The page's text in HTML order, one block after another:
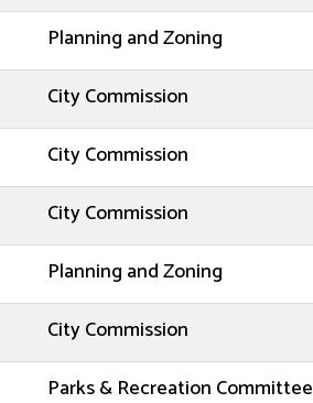
Planning and Zoning
City Commission
City Commission
City Commission
Planning and Zoning
City Commission
Parks & Recreation Committee